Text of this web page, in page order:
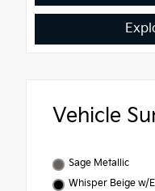
Vehicle
Sage Metallic
Whisper Beige w/